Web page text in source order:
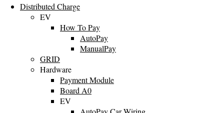
Distributed Charge
EV
How To Pay
AutoPay
ManualPay
GRID
Hardware
Payment Module
Board A0
EV